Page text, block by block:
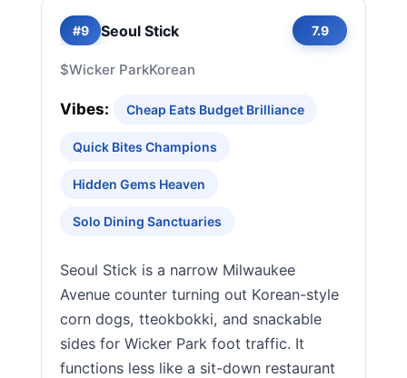
#9 Seoul Stick 7.9
$Wicker ParkKorean
Vibes: Cheap Eats Budget Brilliance
Quick Bites Champions
Hidden Gems Heaven
Solo Dining Sanctuaries
Seoul Stick is a narrow Milwaukee
Avenue counter turning out Korean-style
corn dogs, tteokbokki, and snackable
sides for Wicker Park foot traffic. It
functions less like a sit-down restaurant